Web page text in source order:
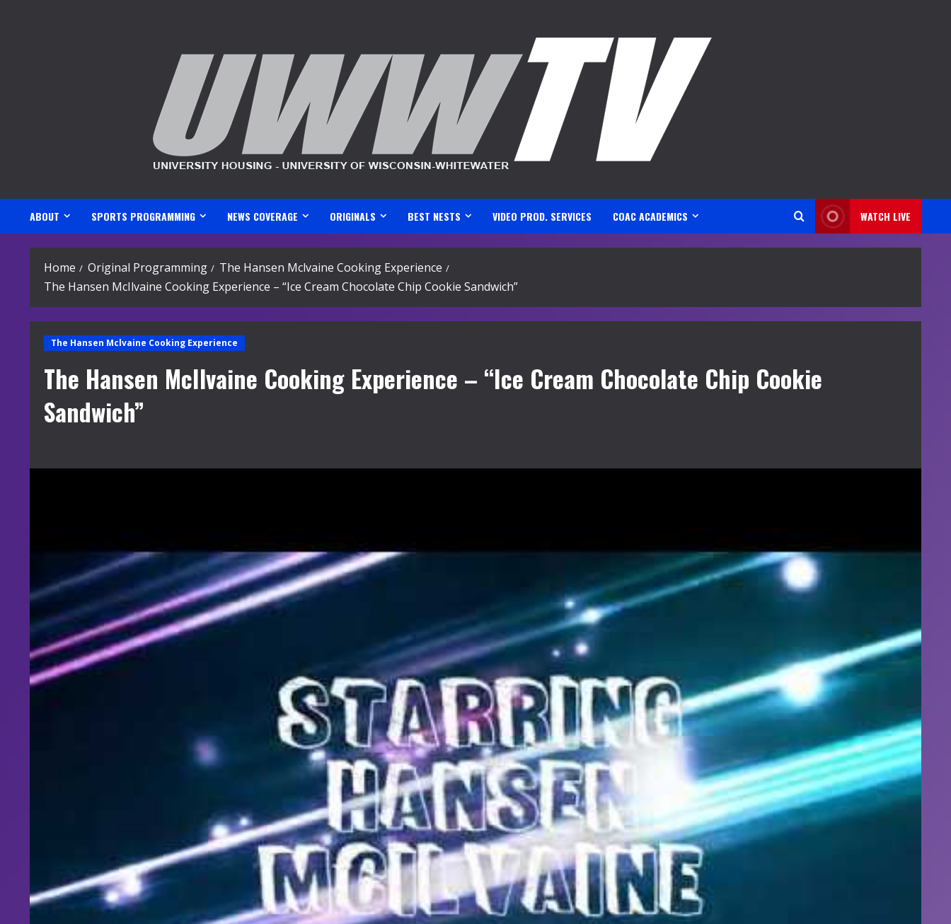
ABOUT SPORTS PROGRAMMING NEWS COVERAGE ORIGINALS BEST NESTS VIDEO PROD. SERVICES COAC ACADEMICS WATCH LIVE
Home Original Programming
The Hansen Mclvaine Cooking Experience
The Hansen McIlvaine Cooking Experience – “Ice Cream Chocolate Chip Cookie Sandwich”
The Hansen Mclvaine Cooking Experience
The Hansen McIlvaine Cooking Experience – “Ice Cream Chocolate Chip Cookie
Sandwich”